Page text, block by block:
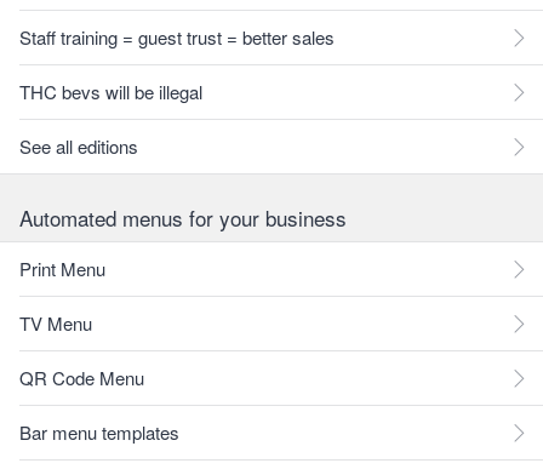
Staff training = guest trust = better sales
THC bevs will be illegal
See all editions
Automated menus for your business
Print Menu
TV Menu
QR Code Menu
Bar menu templates